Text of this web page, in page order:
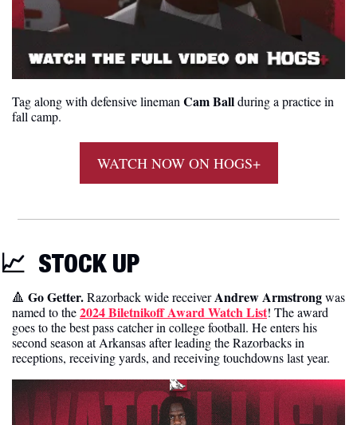
Tag along with defensive lineman Cam Ball during a practice in
fall camp.
WATCH NOW ON HOGS+
📈 STOCK UP
🔺 Go Getter. Razorback wide receiver Andrew Armstrong was
named to the 2024 Biletnikoff Award Watch List! The award
goes to the best pass catcher in college football. He enters his
second season at Arkansas after leading the Razorbacks in
receptions, receiving yards, and receiving touchdowns last year.